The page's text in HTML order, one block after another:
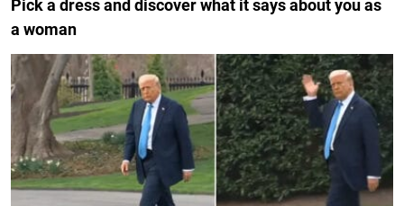
Pick a dress and discover what it says about you as
a woman